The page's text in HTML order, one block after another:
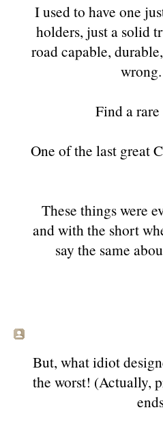
I used to have one
holders, just a solid
road capable,
Find a
One of the last great
These things were
and with the short
say the same
But, what idiot
the worst! (Actually,